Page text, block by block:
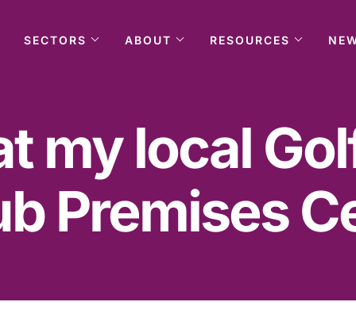
SECTORS ABOUT RESOURCES
my local
Premises